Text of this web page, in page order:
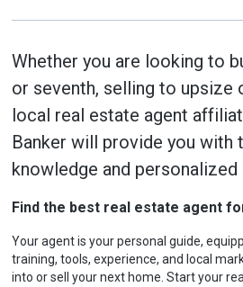
Whether you are looking to
or seventh, selling to upsize
local real estate agent
Banker will provide you with
knowledge and personalized
Find the best real estate agent
Your agent is your personal guide,
training, tools, experience, and local
into or sell your next home. Start your